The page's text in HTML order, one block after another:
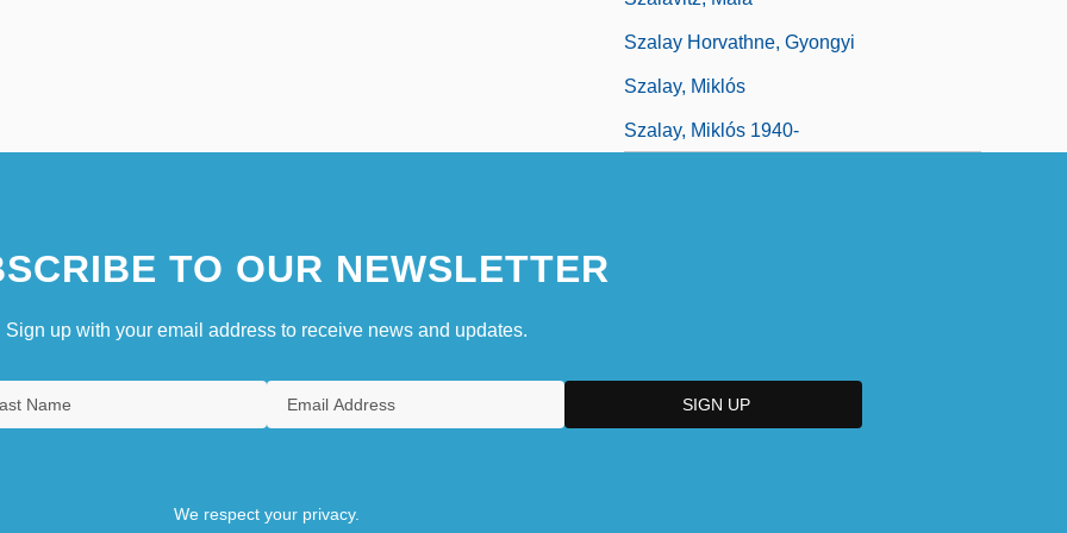
Szalay Horvathne, Gyongyi
Szalay, Miklós
Szalay, Miklós 1940-
TO OUR NEWSLETTER
Sign up with your email address to receive news and updates.
We respect your privacy.